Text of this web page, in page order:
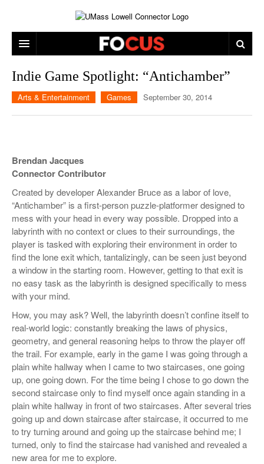
MUSIC
GAMES
TELEVISION
CAMPUS LIFE
ON CAMPUS
HUMANS OF UMASS LOWELL
NEWS
UML RIVER HAWKS
PROFESSIONAL LEAGUES
THE CONNECTOR NETWORK
MULTIMEDIA
OPINION
Indie Game Spotlight: “Antichamber”
Arts & Entertainment Games September 30, 2014
Brendan Jacques
Connector Contributor
Created by developer Alexander Bruce as a labor of love,
“Antichamber” is a first-person puzzle-platformer designed to
mess with your head in every way possible. Dropped into a
labyrinth with no context or clues to their surroundings, the
player is tasked with exploring their environment in order to
find the lone exit which, tantalizingly, can be seen just beyond
a window in the starting room. However, getting to that exit is
no easy task as the labyrinth is designed specifically to mess
with your mind.
How, you may ask? Well, the labyrinth doesn’t confine itself to
real-world logic: constantly breaking the laws of physics,
geometry, and general reasoning helps to throw the player off
the trail. For example, early in the game I was going through a
plain white hallway when I came to two staircases, one going
up, one going down. For the time being I chose to go down the
second staircase only to find myself once again standing in a
plain white hallway in front of two staircases. After several tries
going up and down staircase after staircase, it occurred to me
to try turning around and going up the staircase behind me; I
turned, only to find the staircase had vanished and revealed a
new area for me to explore.